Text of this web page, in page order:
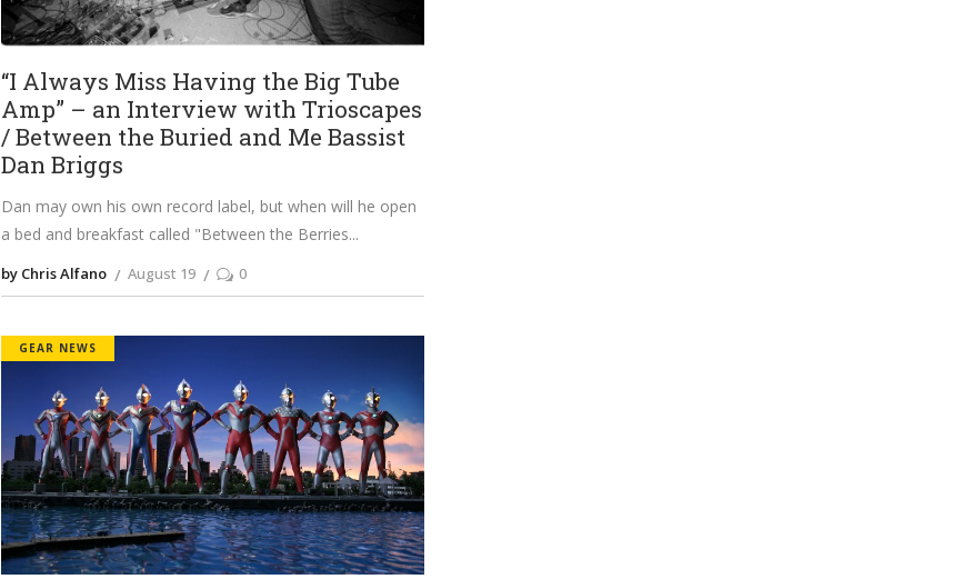
“I Always Miss Having the Big Tube
Amp” – an Interview with Trioscapes
/ Between the Buried and Me Bassist
Dan Briggs
Dan may own his own record label, but when will he open
a bed and breakfast called "Between the Berries
by Chris Alfano August 19 0
GEAR NEWS